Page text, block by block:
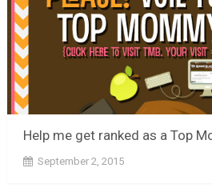
Help me get ranked as a Top
September 2, 2015